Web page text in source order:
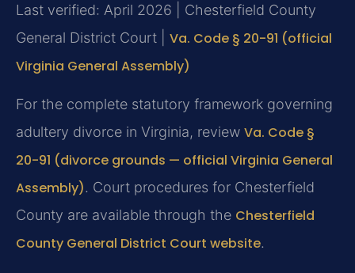
Last verified: April 2026 | Chesterfield County
General District Court | Va. Code § 20-91 (official
Virginia General Assembly)
For the complete statutory framework governing
adultery divorce in Virginia, review Va. Code §
20-91 (divorce grounds — official Virginia General
Assembly). Court procedures for Chesterfield
County are available through the Chesterfield
County General District Court website.